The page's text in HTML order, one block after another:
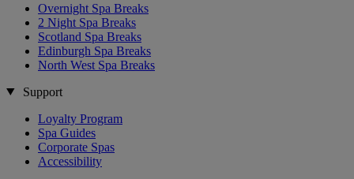
Overnight Spa Breaks
2 Night Spa Breaks
Scotland Spa Breaks
Edinburgh Spa Breaks
North West Spa Breaks
Support
Loyalty Program
Spa Guides
Corporate Spas
Accessibility